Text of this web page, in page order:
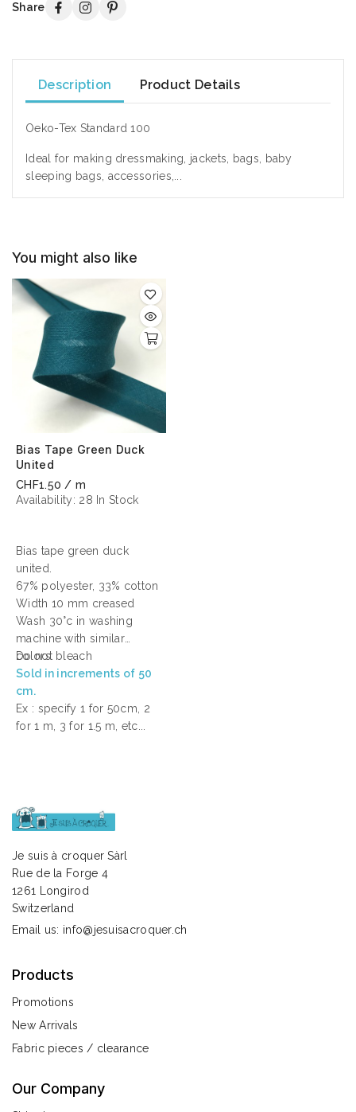
Share
Description Product Details
Oeko-Tex Standard 100
Ideal for making dressmaking, jackets, bags,
baby
sleeping bags , accessories,...
You might also like
Bias Tape Green Duck
United
CHF1.50 / m
Availability: 28 In Stock
Bias tape green duck
united.
67% polyester, 33% cotton
Width 10 mm creased
Wash 30°c in washing
machine with similar
colors
Do not bleach
Sold in increments of 50
cm.
Ex : specify 1 for 50cm, 2
for 1 m, 3 for 1.5 m, etc...
Je suis à croquer Sàrl
Rue de la Forge 4
1261 Longirod
Switzerland
Email us: info@jesuisacroquer.ch
Products
Promotions
New Arrivals
Fabric pieces / clearance
Our Company